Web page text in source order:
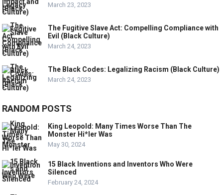
March 23, 2023
The Fugitive Slave Act: Compelling Compliance with
Evil (Black Culture)
March 24, 2023
The Black Codes: Legalizing Racism (Black Culture)
March 24, 2023
RANDOM POSTS
King Leopold: Many Times Worse Than The
Monster Hi*ler Was
May 30, 2024
15 Black Inventions and Inventors Who Were
Silenced
February 24, 2024